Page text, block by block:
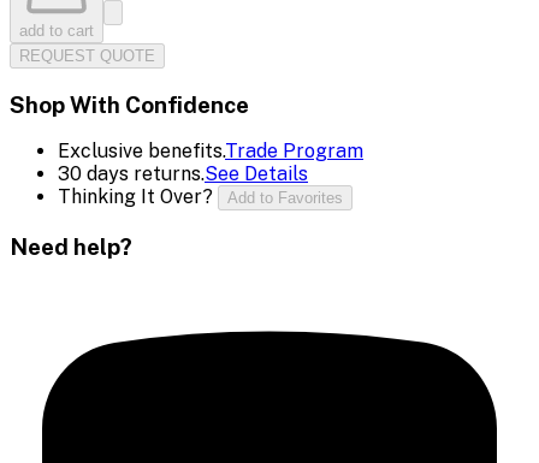
add to cart
REQUEST QUOTE
Shop With Confidence
Exclusive benefits.Trade Program
30 days returns.See Details
Thinking It Over?
Add to Favorites
Need help?